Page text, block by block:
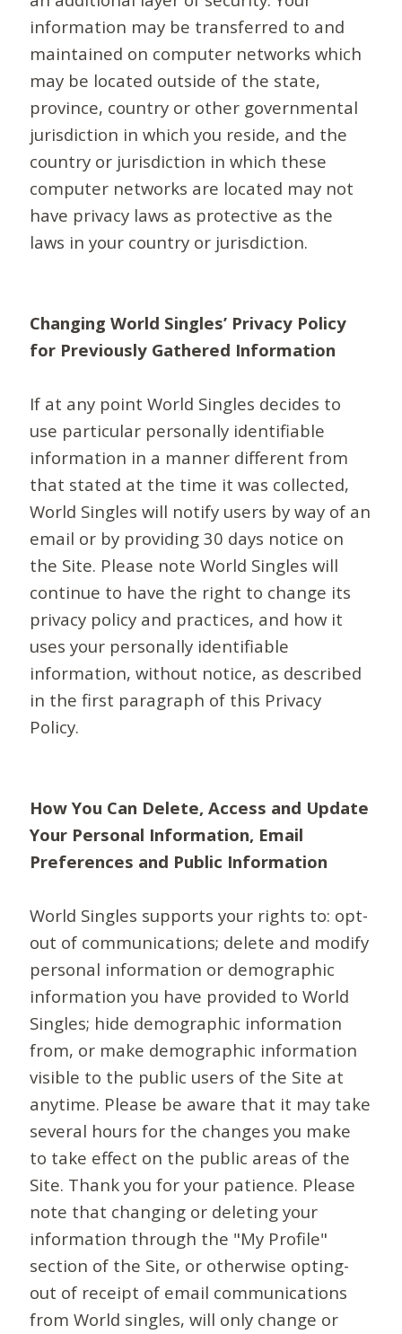
information may be transferred to and
maintained on computer networks which
may be located outside of the state,
province, country or other governmental
jurisdiction in which you reside, and the
country or jurisdiction in which these
computer networks are located may not
have privacy laws as protective as the
laws in your country or jurisdiction.
Changing World Singles’ Privacy Policy
for Previously Gathered Information
If at any point World Singles decides to
use particular personally identifiable
information in a manner different from
that stated at the time it was collected,
World Singles will notify users by way of an
email or by providing 30 days notice on
the Site. Please note World Singles will
continue to have the right to change its
privacy policy and practices, and how it
uses your personally identifiable
information, without notice, as described
in the first paragraph of this Privacy
Policy.
How You Can Delete, Access and Update
Your Personal Information, Email
Preferences and Public Information
World Singles supports your rights to: opt-
out of communications; delete and modify
personal information or demographic
information you have provided to World
Singles; hide demographic information
from, or make demographic information
visible to the public users of the Site at
anytime. Please be aware that it may take
several hours for the changes you make
to take effect on the public areas of the
Site. Thank you for your patience. Please
note that changing or deleting your
information through the "My Profile"
section of the Site, or otherwise opting-
out of receipt of email communications
from World singles, will only change or